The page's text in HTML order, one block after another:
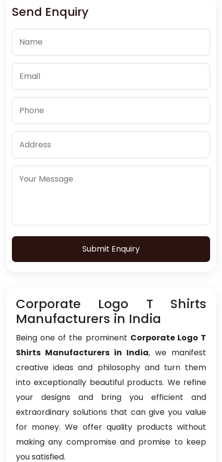
Send Enquiry
Submit Enquiry
Corporate Logo T Shirts
Manufacturers in India
Being one of the prominent Corporate Logo T
Shirts Manufacturers in India, we manifest
creative ideas and philosophy and turn them
into exceptionally beautiful products. We refine
your designs and bring you efficient and
extraordinary solutions that can give you value
for money. We offer quality products without
making any compromise and promise to keep
you satisfied.